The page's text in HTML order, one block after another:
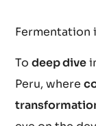
Fermentation
To deep dive
Peru, where